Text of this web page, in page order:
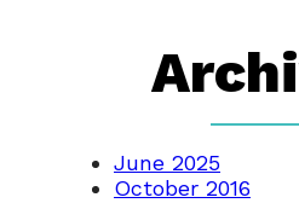
June 2025
October 2016